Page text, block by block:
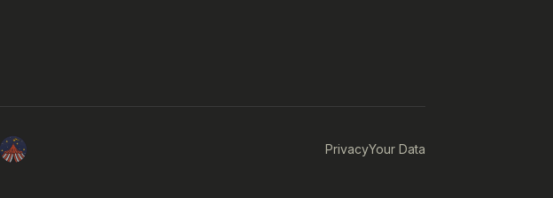
PrivacyYour Data